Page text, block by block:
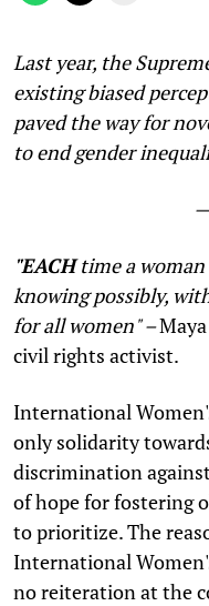
Last year, the
existing biased
paved the way for
to end gender
"EACHtime a woman
knowing possibly,
for all women" –
civil rights activist.
International
only solidarity
discrimination
of hope for fostering
to prioritize. The
International
no reiteration at the